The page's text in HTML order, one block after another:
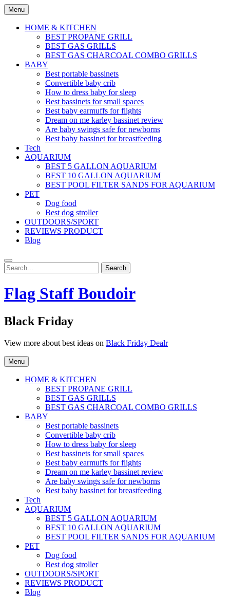
Skip
to
content
Menu
HOME & KITCHEN
BEST PROPANE GRILL
BEST GAS GRILLS
BEST GAS CHARCOAL COMBO GRILLS
BABY
Best portable bassinets
Convertible baby crib
How to dress baby for sleep
Best bassinets for small spaces
Best baby earmuffs for flights
Dream on me karley bassinet review
Are baby swings safe for newborns
Best baby bassinet for breastfeeding
Tech
AQUARIUM
BEST 5 GALLON AQUARIUM
BEST 10 GALLON AQUARIUM
BEST POOL FILTER SANDS FOR AQUARIUM
PET
Dog food
Best dog stroller
OUTDOORS/SPORT
REVIEWS PRODUCT
Blog
Search
for:
Search
Flag Staff Boudoir
Black Friday
View more about best ideas on Black Friday Dealr
Menu
HOME & KITCHEN
BEST PROPANE GRILL
BEST GAS GRILLS
BEST GAS CHARCOAL COMBO GRILLS
BABY
Best portable bassinets
Convertible baby crib
How to dress baby for sleep
Best bassinets for small spaces
Best baby earmuffs for flights
Dream on me karley bassinet review
Are baby swings safe for newborns
Best baby bassinet for breastfeeding
Tech
AQUARIUM
BEST 5 GALLON AQUARIUM
BEST 10 GALLON AQUARIUM
BEST POOL FILTER SANDS FOR AQUARIUM
PET
Dog food
Best dog stroller
OUTDOORS/SPORT
REVIEWS PRODUCT
Blog